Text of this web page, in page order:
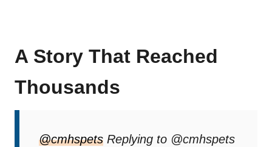
A Story That Reached
Thousands
@cmhspets Replying to @cmhspets